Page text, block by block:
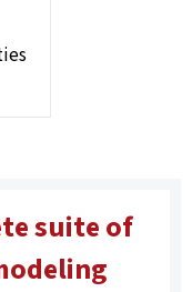
suite of